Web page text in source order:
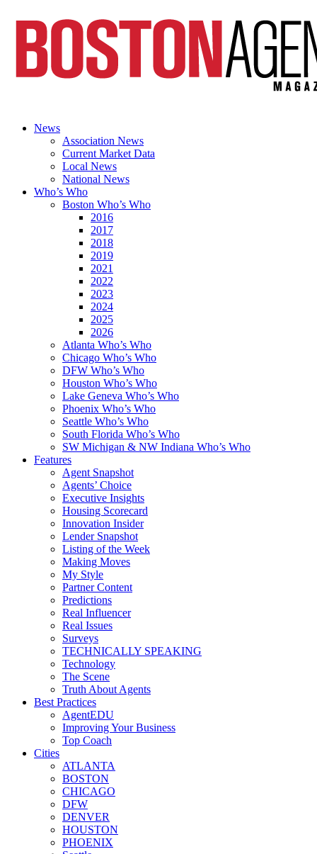
News
Association News
Current Market Data
Local News
National News
Who’s Who
Boston Who’s Who
2016
2017
2018
2019
2021
2022
2023
2024
2025
2026
Atlanta Who’s Who
Chicago Who’s Who
DFW Who’s Who
Houston Who’s Who
Lake Geneva Who’s Who
Phoenix Who’s Who
Seattle Who’s Who
South Florida Who’s Who
SW Michigan & NW Indiana Who’s Who
Features
Agent Snapshot
Agents’ Choice
Executive Insights
Housing Scorecard
Innovation Insider
Lender Snapshot
Listing of the Week
Making Moves
My Style
Partner Content
Predictions
Real Influencer
Real Issues
Surveys
TECHNICALLY SPEAKING
Technology
The Scene
Truth About Agents
Best Practices
AgentEDU
Improving Your Business
Top Coach
Cities
ATLANTA
BOSTON
CHICAGO
DFW
DENVER
HOUSTON
PHOENIX